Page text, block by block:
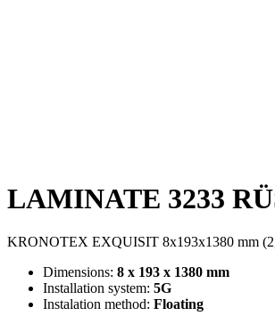
LAMINATE 3233
KRONOTEX EXQUISIT 8x193x1380 mm
Dimensions: 8 x 193 x 1380 mm
Installation system: 5G
Instalation method: Floating